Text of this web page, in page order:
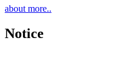
about more..
Notice